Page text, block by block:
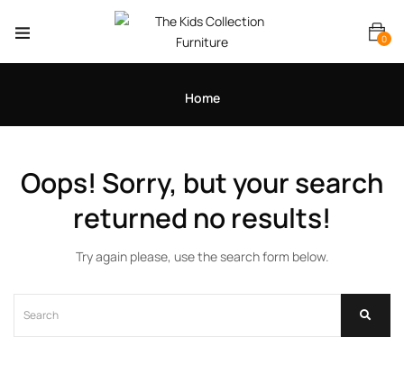
0
Home
Oops! Sorry, but your search
returned no results!
Try again please, use the search form below.